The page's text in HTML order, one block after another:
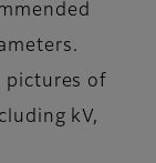
pictures of
kV,